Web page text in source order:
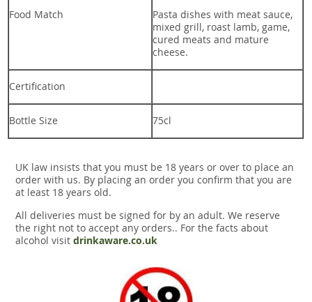
Food Match
Pasta dishes with meat sauce,
mixed grill, roast lamb, game,
cured meats and mature
cheese.
Certification
Bottle Size 75cl
UK law insists that you must be 18 years or over to place an
order with us. By placing an order you confirm that you are
at least 18 years old.
All deliveries must be signed for by an adult. We reserve
the right not to accept any orders.. For the facts about
alcohol visit drinkaware.co.uk